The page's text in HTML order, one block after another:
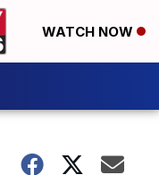
WATCH NOW